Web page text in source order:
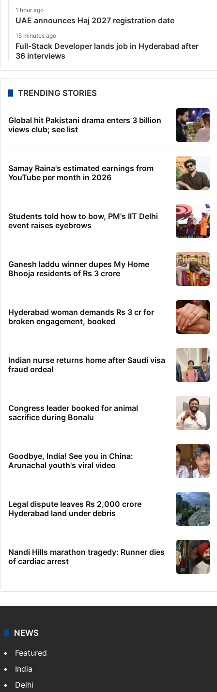
1 hour ago
UAE announces Haj 2027 registration date
15 minutes ago
Full-Stack Developer lands job in Hyderabad after
36 interviews
TRENDING STORIES
Global hit Pakistani drama enters 3 billion
views club; see list
Samay Raina's estimated earnings from
YouTube per month in 2026
Students told how to bow, PM's IIT Delhi
event raises eyebrows
Ganesh laddu winner dupes My Home
Bhooja residents of Rs 3 crore
Hyderabad woman demands Rs 3 cr for
broken engagement, booked
Indian nurse returns home after Saudi visa
fraud ordeal
Congress leader booked for animal
sacrifice during Bonalu
Goodbye, India! See you in China:
Arunachal youth's viral video
Legal dispute leaves Rs 2,000 crore
Hyderabad land under debris
Nandi Hills marathon tragedy: Runner dies
of cardiac arrest
NEWS
Featured
India
Delhi